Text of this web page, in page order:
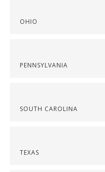
OHIO
PENNSYLVANIA
SOUTH CAROLINA
TEXAS